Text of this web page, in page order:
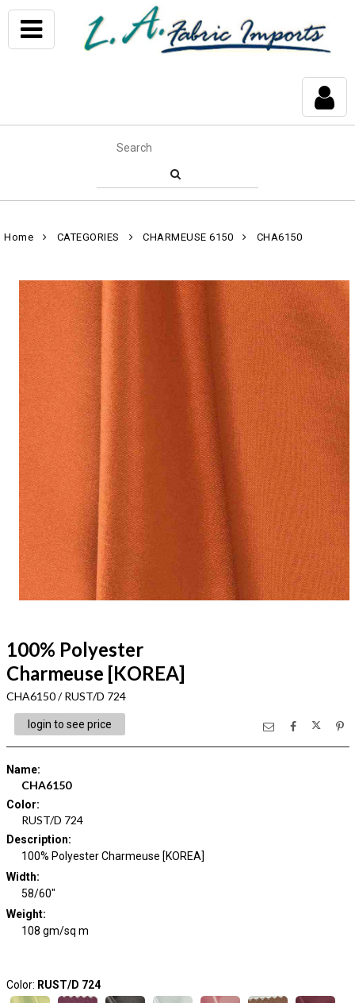
Home CATEGORIES CHARMEUSE 6150 CHA6150
100% Polyester
Charmeuse [KOREA]
CHA6150 / RUST/D 724
login to see price
Name:
CHA6150
Color:
RUST/D 724
Description:
100% Polyester Charmeuse [KOREA]
Width:
58/60"
Weight:
108 gm/sq m
Color: RUST/D 724